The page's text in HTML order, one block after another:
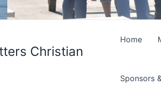
Christian
Home
Sponsors